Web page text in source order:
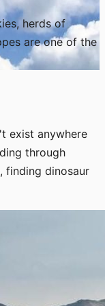
herds of
are one of the
exist anywhere
through
finding dinosaur